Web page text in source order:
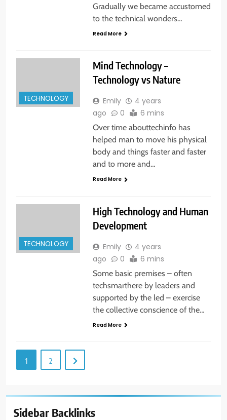
Gradually we became accustomed
to the technical wonders…
Read More
TECHNOLOGY
Mind Technology –
Technology vs Nature
Emily
4 years
ago
0 6 mins
Over time abouttechinfo has
helped man to move his physical
body and things faster and faster
and to more and…
Read More
TECHNOLOGY
High Technology and Human
Development
Emily
4 years
ago
0 6 mins
Some basic premises – often
techsmarthere by leaders and
supported by the led – exercise
the collective conscience of the…
Read More
1 2
Sidebar Backlinks